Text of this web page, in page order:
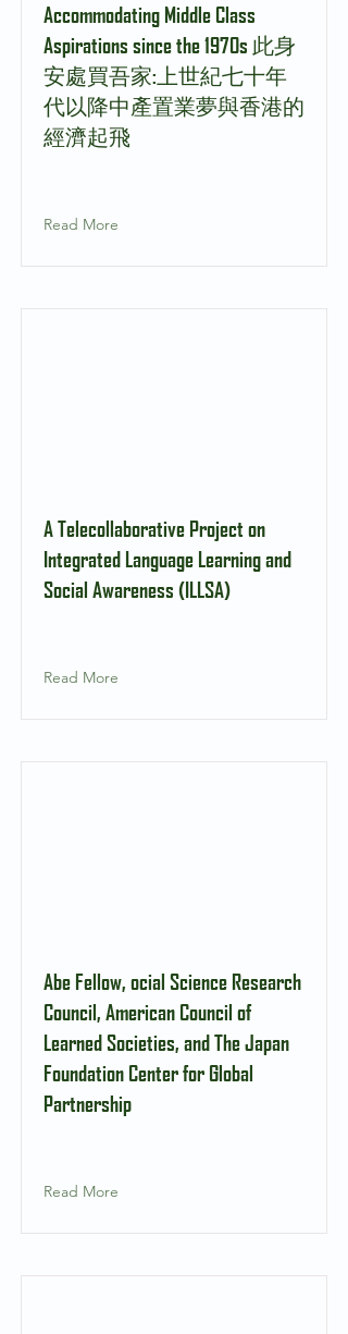
Accommodating Middle Class
Aspirations since the 1970s 此身
安處買吾家:上世紀七十年
代以降中產置業夢與香港的
經濟起飛
Read More
A Telecollaborative Project on
Integrated Language Learning and
Social Awareness (ILLSA)
Read More
Abe Fellow, ocial Science Research
Council, American Council of
Learned Societies, and The Japan
Foundation Center for Global
Partnership
Read More